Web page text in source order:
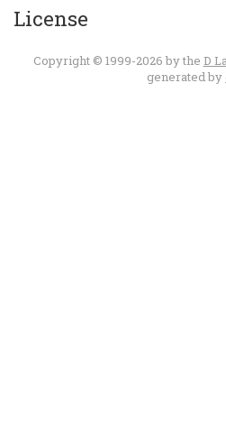
License
Copyright © 1999-2026 by the D
generated by